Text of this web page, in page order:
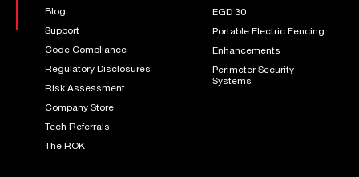
Blog
Support
Code Compliance
Regulatory Disclosures
Risk Assessment
Company Store
Tech Referrals
The ROK
EGD 30
Portable Electric Fencing
Enhancements
Perimeter Security
Systems